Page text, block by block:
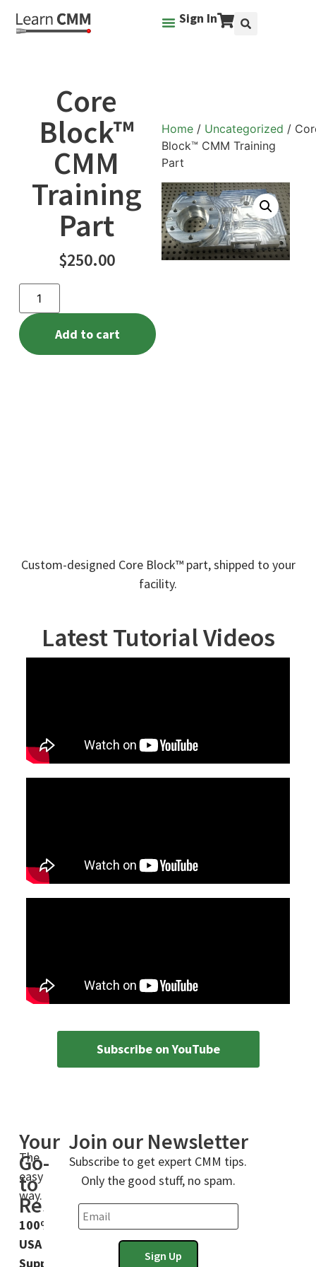
Sign In
Core
Block™
CMM
Training
Part
$250.00
Add to cart
Home/ Uncategorized /
Block™ CMM Training
Part
Custom-designed Core Block™ part, shipped to your
facility.
Latest Tutorial Videos
Subscribe on YouTube
The
easy
way.
Your
Go-
to
Resource
100%
USA
Support
Join our Newsletter
Subscribe to get expert CMM tips.
Only the good stuff, no spam.